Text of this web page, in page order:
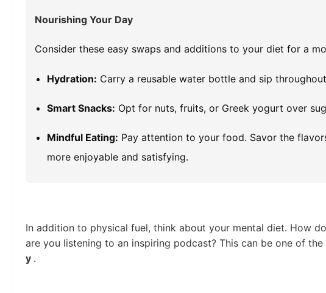
Nourishing Your Day
Consider these easy swaps and additions to your diet for a
Hydration: Carry a reusable water bottle and sip
Smart Snacks: Opt for nuts, fruits, or Greek yogurt over
Mindful Eating: Pay attention to your food. Savor the
more enjoyable and satisfying.
In addition to physical fuel, think about your mental diet. How
are you listening to an inspiring podcast? This can be one of
y .